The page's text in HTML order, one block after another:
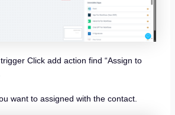
Click add action find “Assign to
want to assigned with the contact.